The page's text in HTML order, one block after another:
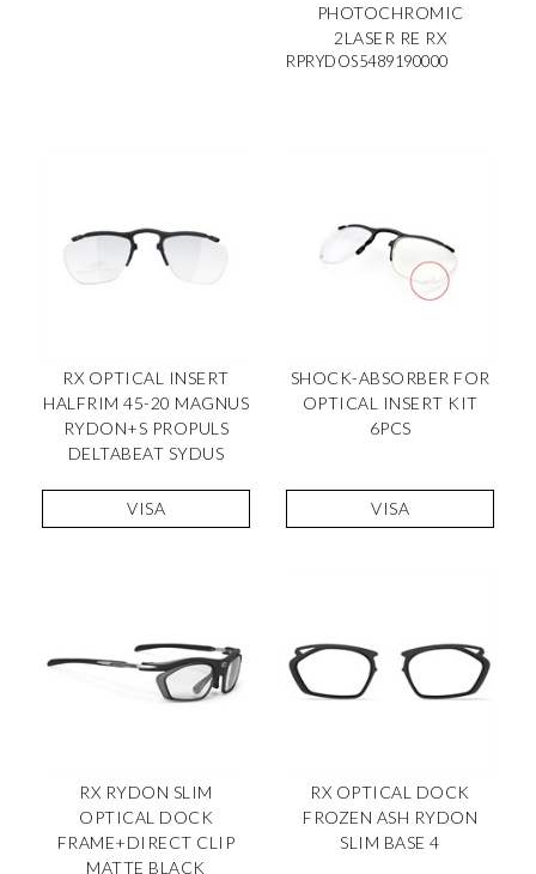
PHOTOCHROMIC
2LASER RE RX
RPRYDOS5489190000
RX OPTICAL INSERT
HALFRIM 45-20 MAGNUS
RYDON+S PROPULS
DELTABEAT SYDUS
VISA
SHOCK-ABSORBER FOR
OPTICAL INSERT KIT
6PCS
VISA
RX RYDON SLIM
OPTICAL DOCK
FRAME+DIRECT CLIP
MATTE BLACK
RX OPTICAL DOCK
FROZEN ASH RYDON
SLIM BASE 4